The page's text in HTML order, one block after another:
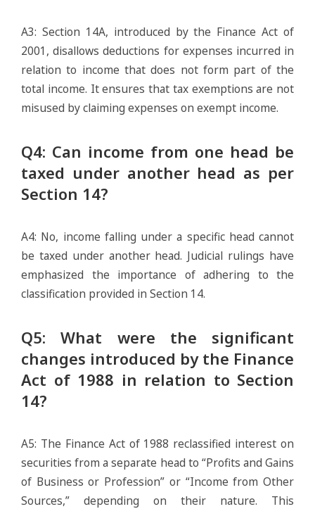
A3: Section 14A, introduced by the Finance Act of
2001, disallows deductions for expenses incurred in
relation to income that does not form part of the
total income. It ensures that tax exemptions are not
misused by claiming expenses on exempt income.
Q4: Can income from one head be
taxed under another head as per
Section 14?
A4: No, income falling under a specific head cannot
be taxed under another head. Judicial rulings have
emphasized the importance of adhering to the
classification provided in Section 14.
Q5: What were the significant
changes introduced by the Finance
Act of 1988 in relation to Section
14?
A5: The Finance Act of 1988 reclassified interest on
securities from a separate head to “Profits and Gains
of Business or Profession” or “Income from Other
Sources,” depending on their nature. This